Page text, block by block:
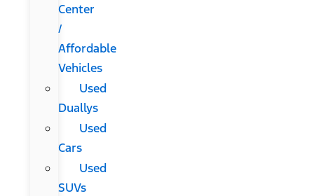
Center
/
Affordable
Vehicles
Used
Duallys
Used
Cars
Used
SUVs